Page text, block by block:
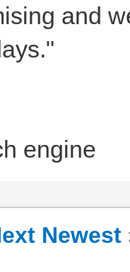
and
engine
Newest